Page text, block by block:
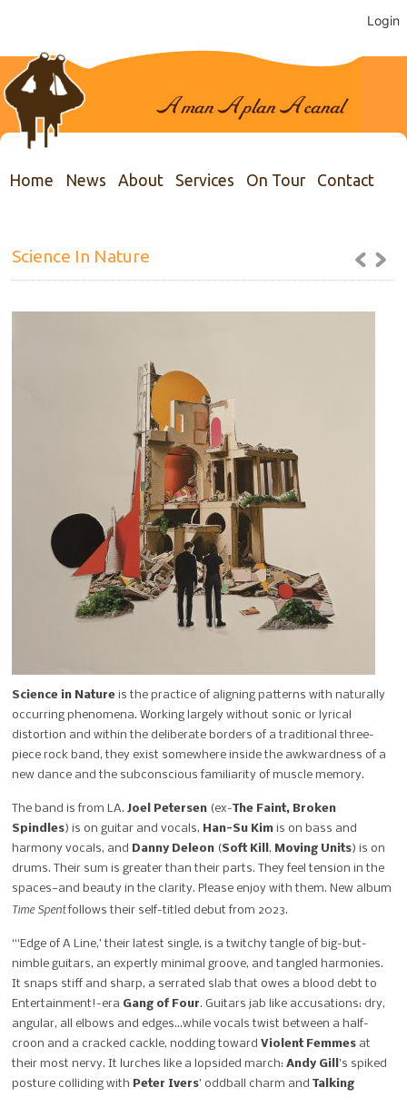
Login
Home News About Services On Tour Contact
Science In Nature
Science in Nature is the practice of aligning patterns with naturally
occurring phenomena. Working largely without sonic or lyrical
distortion and within the deliberate borders of a traditional three-
piece rock band, they exist somewhere inside the awkwardness of a
new dance and the subconscious familiarity of muscle memory.
The band is from LA.Joel Petersen (ex-The Faint, Broken
Spindles) is on guitar and vocals, Han-Su Kim is on bass and
harmony vocals, and
Danny Deleon (Soft Kill, Moving Units) is on
drums. Their sum is greater than their parts. They feel tension in the
spaces—and beauty in the clarity. Please enjoy with them. New album
Time Spentfollows their self-titled debut from 2023.
“‘Edge of A Line,’ their latest single, is a twitchy tangle of big-but-
nimble guitars, an expertly minimal groove, and tangled harmonies.
It snaps stiff and sharp, a serrated slab that owes a blood debt to
Entertainment!-era Gang of Four. Guitars jab like accusations: dry,
angular, all elbows and edges…while vocals twist between a half-
croon and a cracked cackle, nodding towardViolent Femmes at
their most nervy. It lurches like a lopsided march:Andy Gill’s spiked
posture colliding with Peter Ivers’ oddball charm andTalking